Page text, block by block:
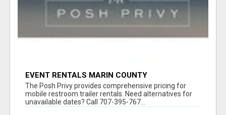
EVENT RENTALS MARIN COUNTY
The Posh Privy provides comprehensive pricing for
mobile restroom trailer rentals. Need alternatives for
unavailable dates? Call 707-395-767...